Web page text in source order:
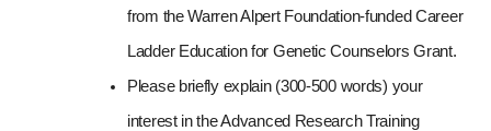
from the Warren Alpert Foundation-funded Career
Ladder Education for Genetic Counselors Grant.
Please briefly explain (300-500 words) your
interest in the Advanced Research Training